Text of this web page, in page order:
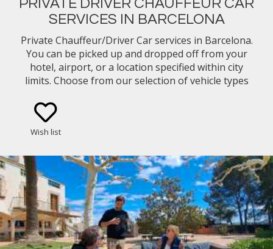
PRIVATE DRIVER CHAUFFEUR CAR
SERVICES IN BARCELONA
Private Chauffeur/Driver Car services in Barcelona.
You can be picked up and dropped off from your
hotel, airport, or a location specified within city
limits. Choose from our selection of vehicle types
Wish list